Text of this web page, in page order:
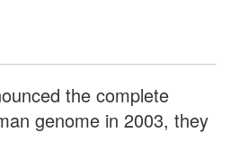
the complete
genome in 2003, they